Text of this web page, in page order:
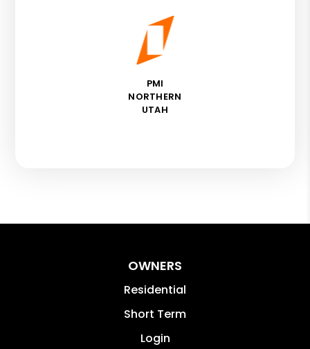
PMI
NORTHERN
UTAH
OWNERS
Residential
Short Term
Login